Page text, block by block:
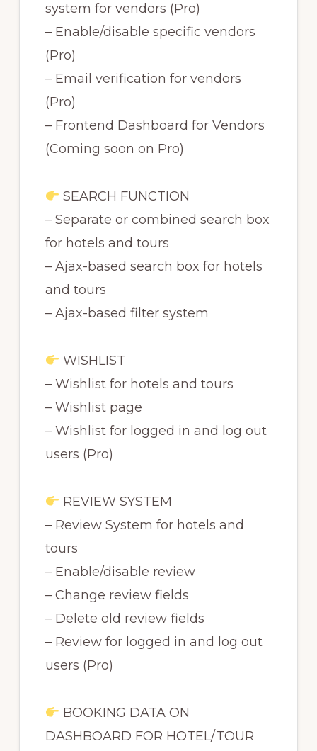
system for vendors (Pro)
– Enable/disable specific vendors
(Pro)
– Email verification for vendors
(Pro)
– Frontend Dashboard for Vendors
(Coming soon on Pro)
SEARCH FUNCTION
– Separate or combined search box
for hotels and tours
– Ajax-based search box for hotels
and tours
– Ajax-based filter system
WISHLIST
– Wishlist for hotels and tours
– Wishlist page
– Wishlist for logged in and log out
users (Pro)
REVIEW SYSTEM
– Review System for hotels and
tours
– Enable/disable review
– Change review fields
– Delete old review fields
– Review for logged in and log out
users (Pro)
BOOKING DATA ON
DASHBOARD FOR HOTEL/TOUR